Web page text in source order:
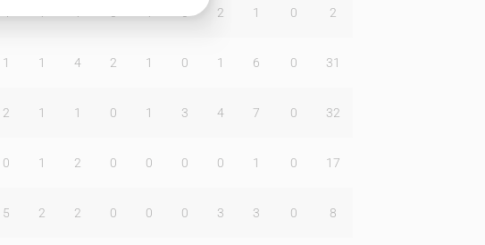
2 1 0 2
1 1 4 2 1 0 1 6 0 31
2 1 1 0 1 3 4 7 0 32
0 1 2 0 0 0 0 1 0 17
5 2 2 0 0 0 3 3 0 8